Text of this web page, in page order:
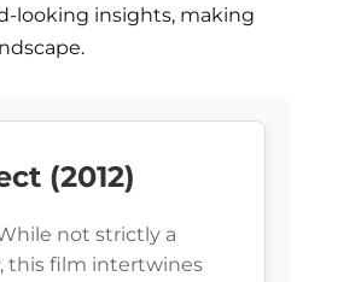
looking insights, making
(2012)
not strictly a
this film intertwines